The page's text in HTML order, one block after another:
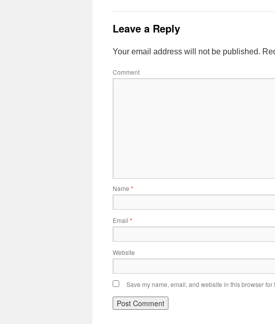
Leave a Reply
Your email address will not be published.
Comment
Name *
Email *
Website
Save my name, email, and website in this browser for